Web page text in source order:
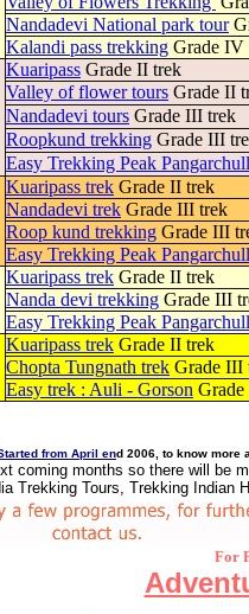
Nandadevi National park tour
Kalandi pass trekking Grade IV
Kuaripass Grade II trek
Valley of flower tours Grade II
Nandadevi tours Grade III trek
Roopkund trekking Grade III
Easy Trekking Peak
Kuaripass trek Grade II trek
Nandadevi trek Grade III trek
Roop kund trekking Grade III
Easy Trekking Peak
Kuaripass trek Grade II trek
Nanda devi trekking Grade III
Easy Trekking Peak
Kuaripass trek Grade II trek
Chopta Tungnath trek Grade III
Easy trek : Auli - Gorson
from April end 2006, to know more
coming months so there will
Trekking Tours, Trekking Indian
For